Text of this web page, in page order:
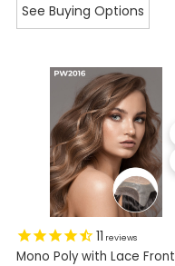
See Buying Options
11 reviews
Mono Poly with Lace Front